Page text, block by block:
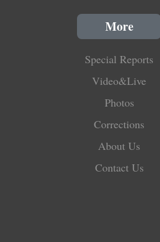
More
Special Reports
Video&Live
Photos
Corrections
About Us
Contact Us